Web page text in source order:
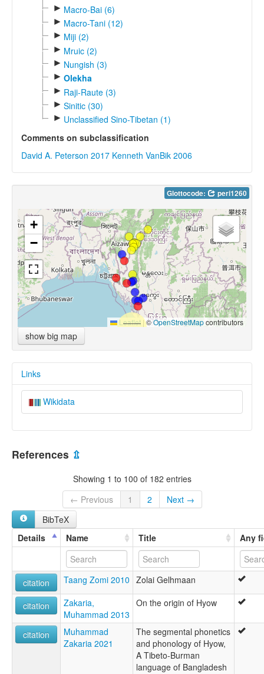
► Macro-Bai (6)
► Macro-Tani (12)
► Miji (2)
► Mruic (2)
► Nungish (3)
► Olekha
► Raji-Raute (3)
► Sinitic (30)
► Unclassified Sino-Tibetan (1)
Comments on subclassification
David A. Peterson 2017 Kenneth VanBik 2006
Glottocode: peri1260
+
−
Leaflet |©OpenStreetMapcontributors
show big map
Links
Wikidata
References ⇫
Showing 1 to 100 of 182 entries
← Previous
1 2
Next →
BibTeX
Details
Name Title Any
citation Taang Zomi 2010 Zolai Gelhmaan
citation
Zakaria,
Muhammad 2013
On the origin of Hyow
citation
Muhammad
Zakaria 2021
The segmental phonetics
and phonology of Hyow,
A Tibeto-Burman
language of Bangladesh